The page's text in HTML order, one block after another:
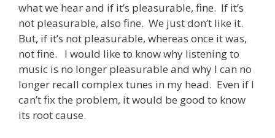
what we hear and if it’s pleasurable, fine. If it’s
not pleasurable, also fine. We just don’t like it.
But, if it’s not pleasurable, whereas once it was,
not fine. I would like to know why listening to
music is no longer pleasurable and why I can no
longer recall complex tunes in my head. Even if I
can’t fix the problem, it would be good to know
its root cause.